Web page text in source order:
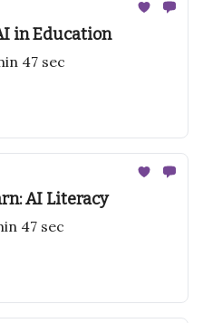
in Education
47 sec
AI Literacy
47 sec